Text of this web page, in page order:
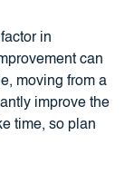
in
can
moving from a
improve the
time, so plan